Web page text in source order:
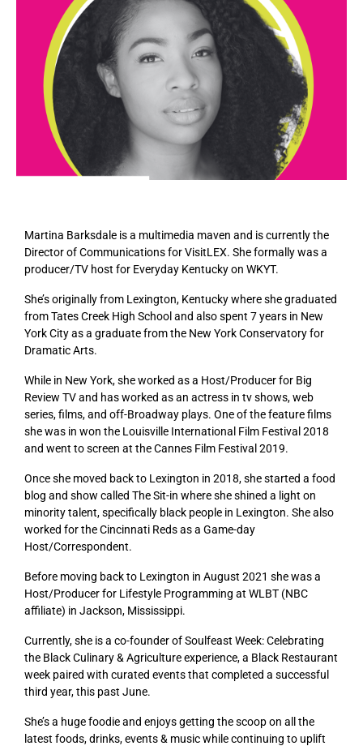
Martina Barksdale is a multimedia maven and is currently the
Director of Communications for VisitLEX. She formally was a
producer/TV host for Everyday Kentucky on WKYT.
She’s originally from Lexington, Kentucky where she graduated
from Tates Creek High School and also spent 7 years in New
York City as a graduate from the New York Conservatory for
Dramatic Arts.
While in New York, she worked as a Host/Producer for Big
Review TV and has worked as an actress in tv shows, web
series, films, and off-Broadway plays. One of the feature films
she was in won the Louisville International Film Festival 2018
and went to screen at the Cannes Film Festival 2019.
Once she moved back to Lexington in 2018, she started a food
blog and show called The Sit-in where she shined a light on
minority talent, specifically black people in Lexington. She also
worked for the Cincinnati Reds as a Game-day
Host/Correspondent.
Before moving back to Lexington in August 2021 she was a
Host/Producer for Lifestyle Programming at WLBT (NBC
affiliate) in Jackson, Mississippi.
Currently, she is a co-founder of Soulfeast Week: Celebrating
the Black Culinary & Agriculture experience, a Black Restaurant
week paired with curated events that completed a successful
third year, this past June.
She’s a huge foodie and enjoys getting the scoop on all the
latest foods, drinks, events & music while continuing to uplift